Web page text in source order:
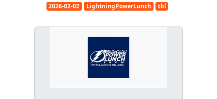
2026-02-02 LightningPowerLunch tbl